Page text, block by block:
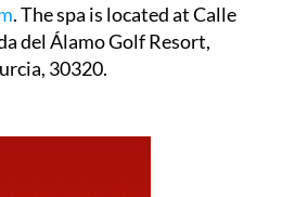
. The spa is located at Calle
del Álamo Golf Resort,
30320.